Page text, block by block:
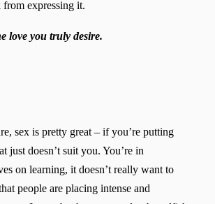
from expressing it.
love you truly desire.
sex is pretty great – if you’re putting
just doesn’t suit you. You’re in
on learning, it doesn’t really want to
people are placing intense and